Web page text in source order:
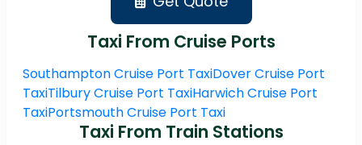
Taxi From Cruise Ports
Southampton Cruise Port TaxiDover Cruise Port
TaxiTilbury Cruise Port TaxiHarwich Cruise Port
TaxiPortsmouth Cruise Port Taxi
Taxi From Train Stations